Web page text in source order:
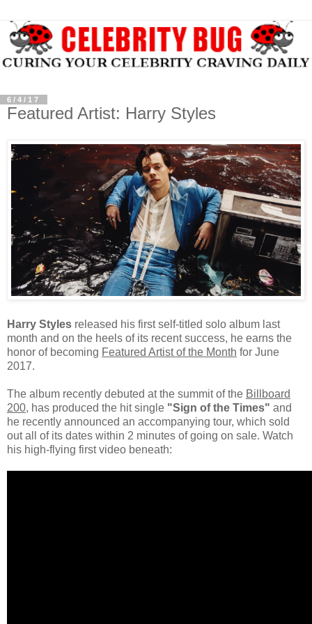
6/4/17
Featured Artist: Harry Styles
Harry Styles released his first self-titled solo album last
month and on the heels of its recent success, he earns the
honor of becoming Featured Artist of the Month for June
2017.
The album recently debuted at the summit of the Billboard
200, has produced the hit single "Sign of the Times" and
he recently announced an accompanying tour, which sold
out all of its dates within 2 minutes of going on sale. Watch
his high-flying first video beneath: